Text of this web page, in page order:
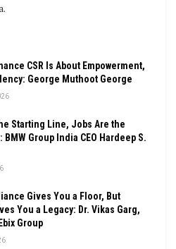
CSR Is About Empowerment,
George Muthoot George
Starting Line, Jobs Are the
Group India CEO Hardeep S.
Gives You a Floor, But
You a Legacy: Dr. Vikas Garg,
Group